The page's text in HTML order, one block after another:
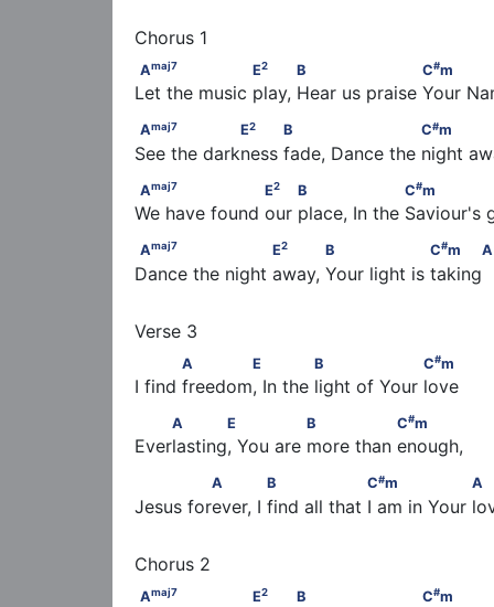
Amaj7 E 2 B                    C
Amaj7 E2 B C#m
Let the music play, Hear us praise Your
Amaj7 E 2 B                     C
Amaj7 E2 B C#m
See the darkness fade, Dance the night
Amaj7 E 2 B                   C
Amaj7 E2 B C#m
We have found our place, In the Saviour's
Amaj7 E B
Amaj7 E2 B C#m A
Dance the night away, Your light is taking
A       E              B                   C
A E B C#m
I find freedom, In the light of Your love
A       E               B               C#m
A E B C#m
Everlasting, You are more than enough,
A             B                   C
m
A B C#m A
Jesus forever, I find all that I am in Your
Amaj7 E 2 B                    C
Amaj7 E2 B C#m